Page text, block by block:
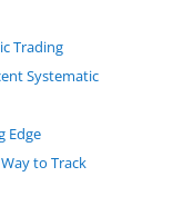
Trading
Systematic
Edge
to Track